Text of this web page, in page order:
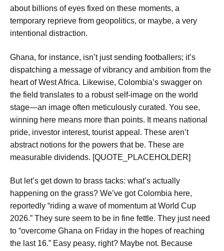
about billions of eyes fixed on these moments, a
temporary reprieve from geopolitics, or maybe, a very
intentional distraction.
Ghana, for instance, isn’t just sending footballers; it’s
dispatching a message of vibrancy and ambition from the
heart of West Africa. Likewise, Colombia’s swagger on
the field translates to a robust self-image on the world
stage—an image often meticulously curated. You see,
winning here means more than points. It means national
pride, investor interest, tourist appeal. These aren’t
abstract notions for the powers that be. These are
measurable dividends. [QUOTE_PLACEHOLDER]
But let’s get down to brass tacks: what’s actually
happening on the grass? We’ve got Colombia here,
reportedly “riding a wave of momentum at World Cup
2026.” They sure seem to be in fine fettle. They just need
to “overcome Ghana on Friday in the hopes of reaching
the last 16.” Easy peasy, right? Maybe not. Because